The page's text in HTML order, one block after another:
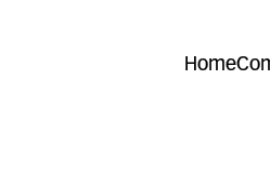
Home